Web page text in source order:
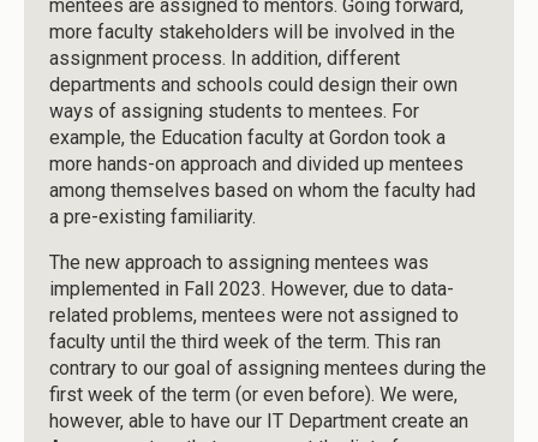
mentees are assigned to mentors. Going forward,
more faculty stakeholders will be involved in the
assignment process. In addition, different
departments and schools could design their own
ways of assigning students to mentees. For
example, the Education faculty at Gordon took a
more hands-on approach and divided up mentees
among themselves based on whom the faculty had
a pre-existing familiarity.
The new approach to assigning mentees was
implemented in Fall 2023. However, due to data-
related problems, mentees were not assigned to
faculty until the third week of the term. This ran
contrary to our goal of assigning mentees during the
first week of the term (or even before). We were,
however, able to have our IT Department create an